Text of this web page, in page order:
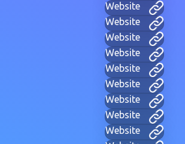
Website
Website
Website
Website
Website
Website
Website
Website
Website